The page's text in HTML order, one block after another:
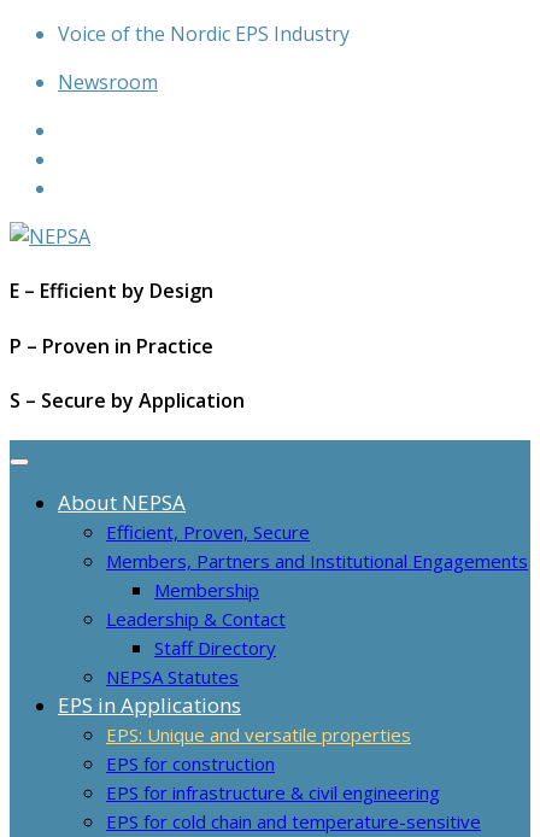
Skip
content
Voice of the Nordic EPS Industry
Newsroom
E – Efficient by Design
P – Proven in Practice
S – Secure by Application
About NEPSA
Efficient, Proven, Secure
Members, Partners and Institutional Engagements
Membership
Leadership & Contact
Staff Directory
NEPSA Statutes
EPS in Applications
EPS: Unique and versatile properties
EPS for construction
EPS for infrastructure & civil engineering
EPS for cold chain and temperature-sensitive